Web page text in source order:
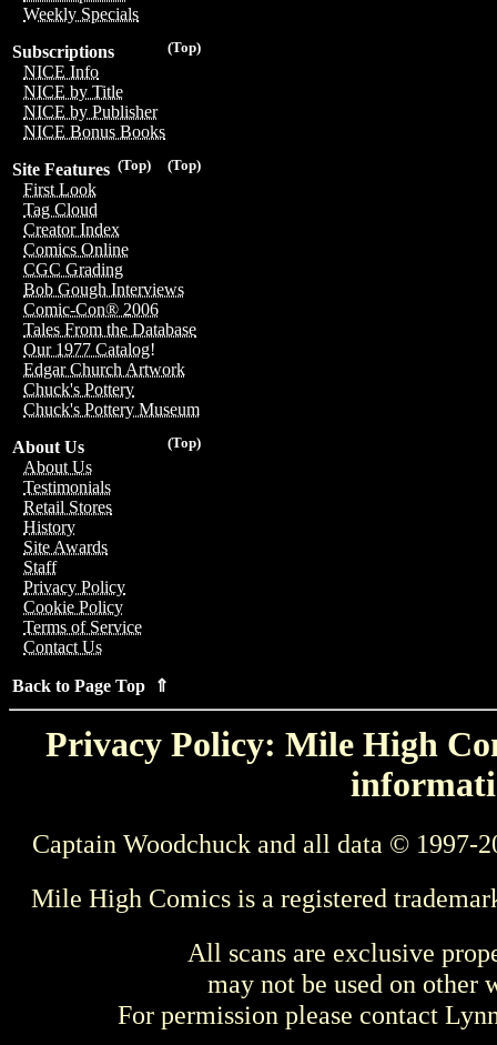
Weekly Specials
(Top)
Subscriptions
NICE Info
NICE by Title
NICE by Publisher
NICE Bonus Books
(Top)
(Top)
Site Features
First Look
Tag Cloud
Creator Index
Comics Online
CGC Grading
Bob Gough Interviews
Comic-Con® 2006
Tales From the Database
Our 1977 Catalog!
Edgar Church Artwork
Chuck's Pottery
Chuck's Pottery Museum
(Top)
About Us
About Us
Testimonials
Retail Stores
History
Site Awards
Staff
Privacy Policy
Cookie Policy
Terms of Service
Contact Us
Back to Page Top ⇑
Privacy Policy: Mile High
Captain Woodchuck and all data © 1997-
Mile High Comics is a registered
All scans are exclusive
may not be used on other
For permission please contact